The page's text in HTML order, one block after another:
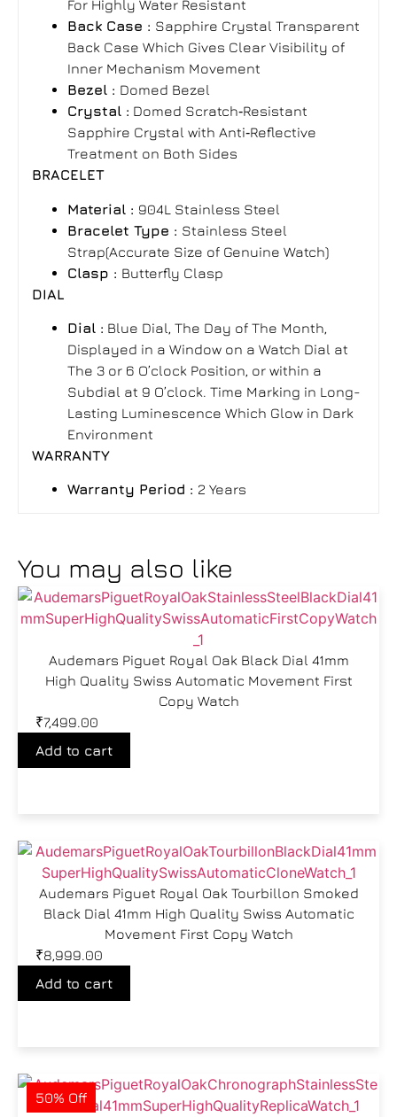
For Highly Water Resistant
Back Case : Sapphire Crystal Transparent
Back Case Which Gives Clear Visibility of
Inner Mechanism Movement
Bezel : Domed Bezel
Crystal : Domed Scratch‑Resistant
Sapphire Crystal with Anti‑Reflective
Treatment on Both Sides
BRACELET
Material : 904L Stainless Steel
Bracelet Type : Stainless Steel
Strap(Accurate Size of Genuine Watch)
Clasp : Butterfly Clasp
DIAL
Dial : Blue Dial, The Day of The Month,
Displayed in a Window on a Watch Dial at
The 3 or 6 O’clock Position, or within a
Subdial at 9 O’clock. Time Marking in Long-
Lasting Luminescence Which Glow in Dark
Environment
WARRANTY
Warranty Period : 2 Years
You may also like
Audemars Piguet Royal Oak Black Dial 41mm
High Quality Swiss Automatic Movement First
Copy Watch
₹7,499.00
Add to cart
Audemars Piguet Royal Oak Tourbillon Smoked
Black Dial 41mm High Quality Swiss Automatic
Movement First Copy Watch
₹8,999.00
Add to cart
50% Off